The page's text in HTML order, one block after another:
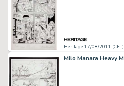
Heritage 17/08/2011 (CET)